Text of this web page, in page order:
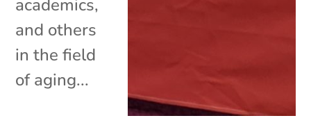
academics,
and others
in the field
of aging...